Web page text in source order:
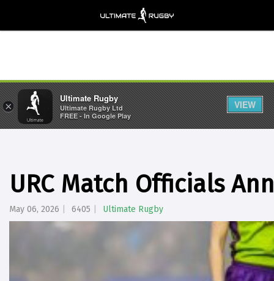
URC Match Officials
May 06, 2026 6405 Ultimate Rugby
×
Ultimate Rugby
Ultimate Rugby Ltd
FREE - In Google Play
VIEW